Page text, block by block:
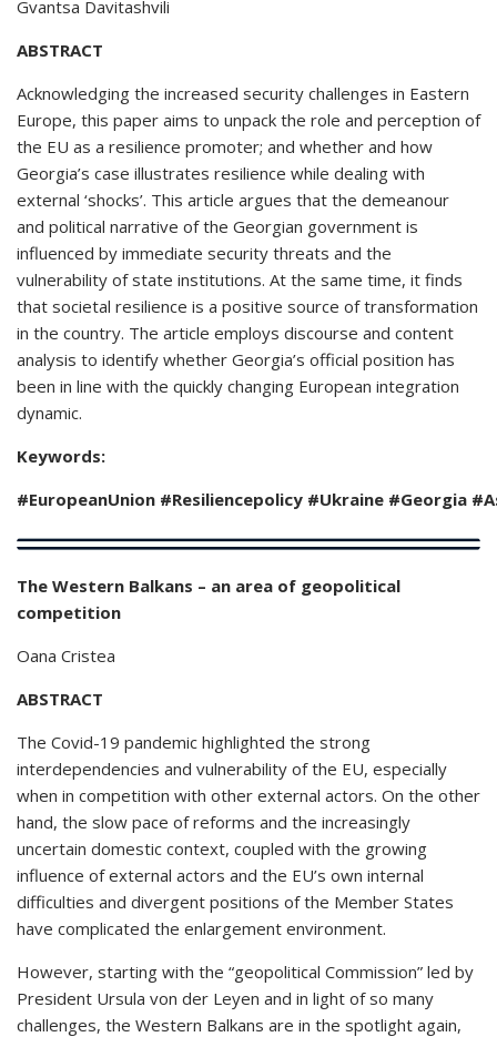
Gvantsa Davitashvili
ABSTRACT
Acknowledging the increased security challenges in Eastern
Europe, this paper aims to unpack the role and perception of
the EU as a resilience promoter; and whether and how
Georgia’s case illustrates resilience while dealing with
external ‘shocks’. This article argues that the demeanour
and political narrative of the Georgian government is
influenced by immediate security threats and the
vulnerability of state institutions. At the same time, it finds
that societal resilience is a positive source of transformation
in the country. The article employs discourse and content
analysis to identify whether Georgia’s official position has
been in line with the quickly changing European integration
dynamic.
Keywords:
#EuropeanUnion #Resiliencepolicy #Ukraine #Georgia
The Western Balkans – an area of geopolitical
competition
Oana Cristea
ABSTRACT
The Covid-19 pandemic highlighted the strong
interdependencies and vulnerability of the EU, especially
when in competition with other external actors. On the other
hand, the slow pace of reforms and the increasingly
uncertain domestic context, coupled with the growing
influence of external actors and the EU’s own internal
difficulties and divergent positions of the Member States
have complicated the enlargement environment.
However, starting with the “geopolitical Commission” led by
President Ursula von der Leyen and in light of so many
challenges, the Western Balkans are in the spotlight again,